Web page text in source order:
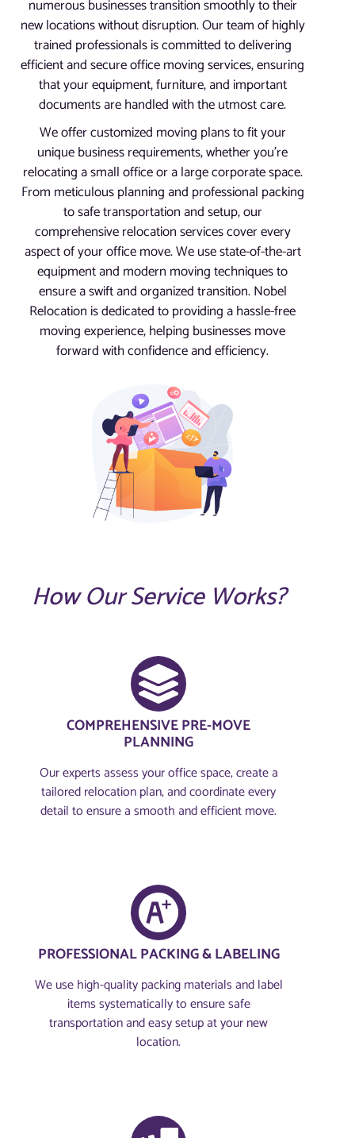
numerous businesses transition smoothly to their
new locations without disruption. Our team of highly
trained professionals is committed to delivering
efficient and secure office moving services, ensuring
that your equipment, furniture, and important
documents are handled with the utmost care.
We offer customized moving plans to fit your
unique business requirements, whether you’re
relocating a small office or a large corporate space.
From meticulous planning and professional packing
to safe transportation and setup, our
comprehensive relocation services cover every
aspect of your office move. We use state-of-the-art
equipment and modern moving techniques to
ensure a swift and organized transition. Nobel
Relocation is dedicated to providing a hassle-free
moving experience, helping businesses move
forward with confidence and efficiency.
How Our Service Works?
COMPREHENSIVE PRE-MOVE
PLANNING​
Our experts assess your office space, create a
tailored relocation plan, and coordinate every
detail to ensure a smooth and efficient move.
PROFESSIONAL PACKING & LABELING
We use high-quality packing materials and label
items systematically to ensure safe
transportation and easy setup at your new
location.